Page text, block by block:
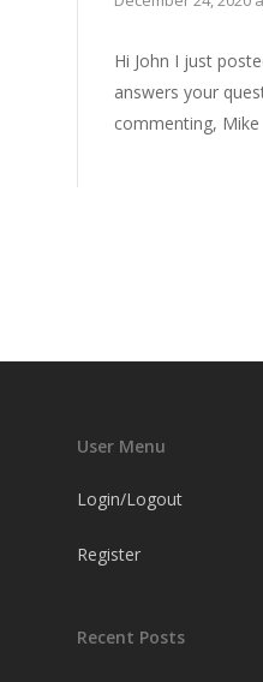
Hi John I just
answers your
commenting, Mike
User Menu
Login/Logout
Register
Recent Posts